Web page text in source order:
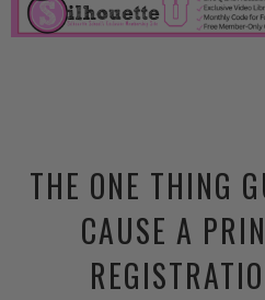
THE ONE THING
CAUSE A